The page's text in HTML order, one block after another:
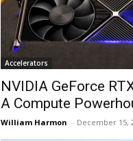
Accelerators
NVIDIA GeForce
A Compute
William Harmon - December 15,